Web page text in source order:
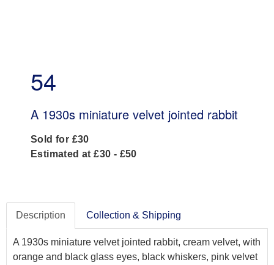
54
A 1930s miniature velvet jointed rabbit
Sold for £30
Estimated at £30 - £50
Description Collection & Shipping
A 1930s miniature velvet jointed rabbit, cream velvet, with
orange and black glass eyes, black whiskers, pink velvet